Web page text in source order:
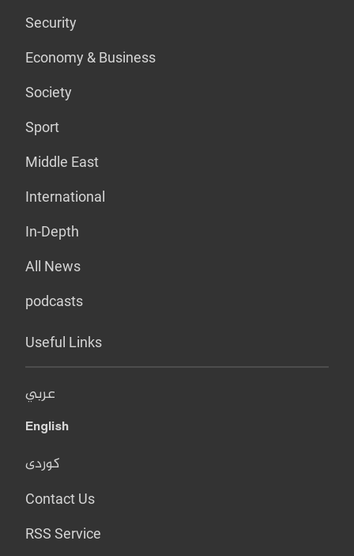
Security
Economy & Business
Society
Sport
Middle East
International
In-Depth
All News
podcasts
Useful Links
عربي
English
کوردی
Contact Us
RSS Service